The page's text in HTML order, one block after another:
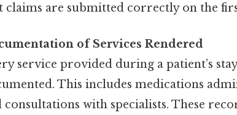
claims are submitted correctly on the
of Services Rendered
service provided during a patient’s
This includes medications
consultations with specialists. These